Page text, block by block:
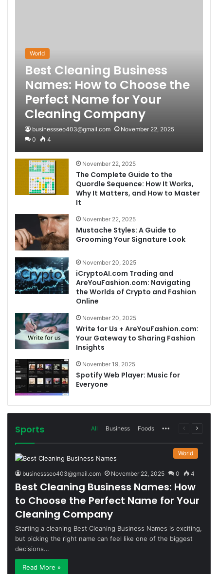
World
Best Cleaning Business
Names: How to Choose the
Perfect Name for Your
Cleaning Company
businessseo403@gmail.com
November 22, 2025
0
4
November 22, 2025
The Complete Guide to the
Quordle Sequence: How It Works,
Why It Matters, and How to Master
It
November 22, 2025
Mustache Styles: A Guide to
Grooming Your Signature Look
November 20, 2025
iCryptoAI.com Trading and
AreYouFashion.com: Navigating
the Worlds of Crypto and Fashion
Online
November 20, 2025
Write for Us + AreYouFashion.com:
Your Gateway to Sharing Fashion
Insights
November 19, 2025
Spotify Web Player: Music for
Everyone
Sports All Business Foods MorePrevious
Next
World
businessseo403@gmail.com November 22, 2025 0 4
Best Cleaning Business Names: How
to Choose the Perfect Name for Your
Cleaning Company
Starting a cleaning Best Cleaning Business Names is exciting,
but picking the right name can feel like one of the biggest
decisions…
Read More »